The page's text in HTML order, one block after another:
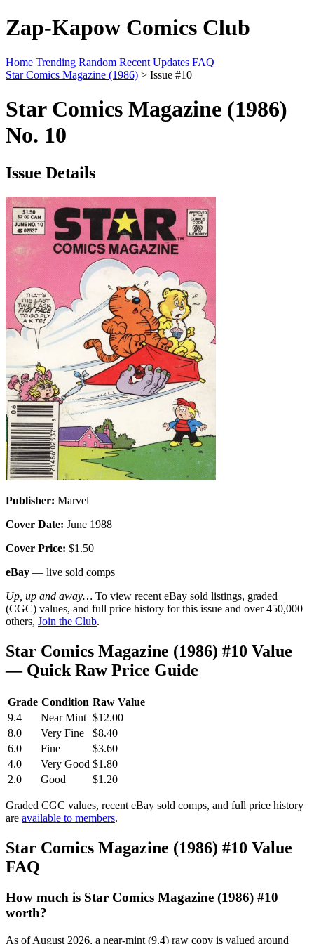
Zap-Kapow Comics Club
Home Trending Random Recent Updates FAQ
Star Comics Magazine (1986) > Issue #10
Star Comics Magazine (1986)
No. 10
Issue Details
Publisher: Marvel
Cover Date: June 1988
Cover Price: $1.50
eBay — live sold comps
Up, up and away… To view recent eBay sold listings, graded
(CGC) values, and full price history for this issue and over 450,000
others, Join the Club.
Star Comics Magazine (1986) #10 Value
— Quick Raw Price Guide
Grade Condition Raw Value
9.4
Near Mint $12.00
8.0
Very Fine
$8.40
6.0
Fine
$3.60
4.0
Very Good $1.80
2.0
Good $1.20
Graded CGC values, recent eBay sold comps, and full price history
are available to members.
Star Comics Magazine (1986) #10 Value
FAQ
How much is Star Comics Magazine (1986) #10
worth?
As of August 2026, a near-mint (9.4) raw copy is valued around